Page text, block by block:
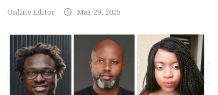
Online Editor Mar 29, 2025